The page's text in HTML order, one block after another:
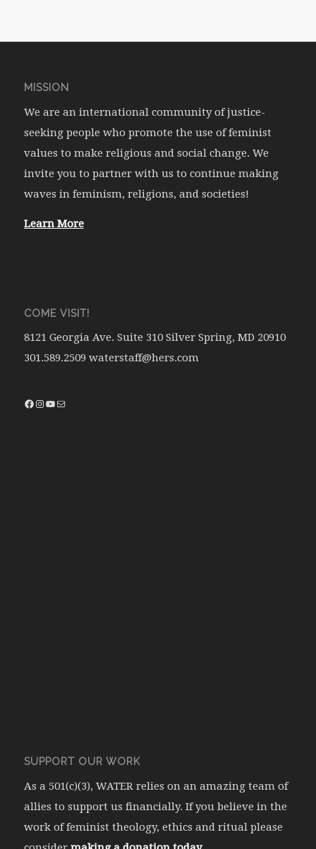
MISSION
We are an international community of justice-
seeking people who promote the use of feminist
values to make religious and social change. We
invite you to partner with us to continue making
waves in feminism, religions, and societies!
Learn More
COME VISIT!
8121 Georgia Ave. Suite 310 Silver Spring, MD 20910
301.589.2509 waterstaff@hers.com
SUPPORT OUR WORK
As a 501(c)(3), WATER relies on an amazing team of
allies to support us financially. If you believe in the
work of feminist theology, ethics and ritual please